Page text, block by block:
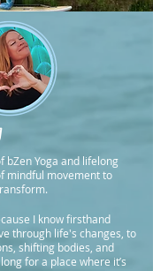
bZen Yoga and lifelong
mindful movement to
I know firsthand
through life's changes, to
shifting bodies, and
for a place where it’s